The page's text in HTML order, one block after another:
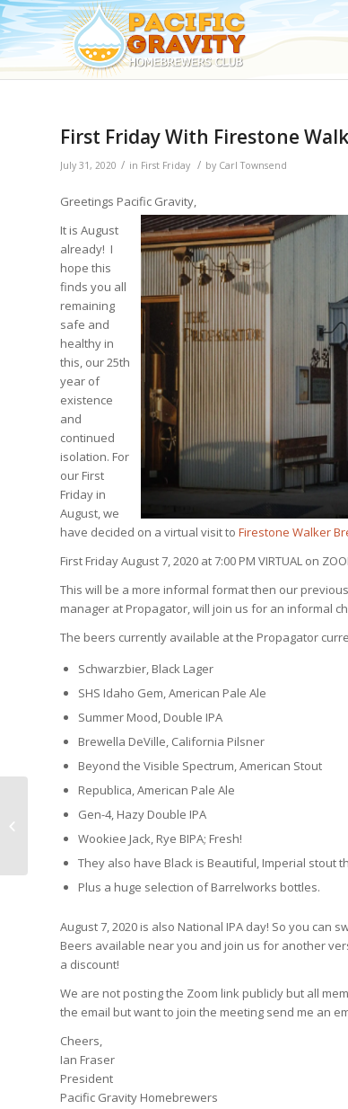
First Friday With Firestone
July 31, 2020 / in First Friday / by Carl Townsend
Greetings Pacific Gravity,
It is August
already! I
hope this
finds you all
remaining
safe and
healthy in
this, our 25th
year of
existence
and
continued
isolation. For
our First
Friday in
August, we
have decided on a virtual visit to Firestone Walker
First Friday August 7, 2020 at 7:00 PM VIRTUAL on
This will be a more informal format then our
manager at Propagator, will join us for an informal
The beers currently available at the Propagator
Schwarzbier, Black Lager
SHS Idaho Gem, American Pale Ale
Summer Mood, Double IPA
Brewella DeVille, California Pilsner
Beyond the Visible Spectrum, American Stout
Republica, American Pale Ale
Gen-4, Hazy Double IPA
Wookiee Jack, Rye BIPA; Fresh!
They also have Black is Beautiful, Imperial stout
Plus a huge selection of Barrelworks bottles.
August 7, 2020 is also National IPA day! So you
Beers available near you and join us for another
a discount!
We are not posting the Zoom link publicly but all
the email but want to join the meeting send me an
Cheers,
Ian Fraser
President
Pacific Gravity Homebrewers
Summer Party Virtual From Smog
City Brewin...